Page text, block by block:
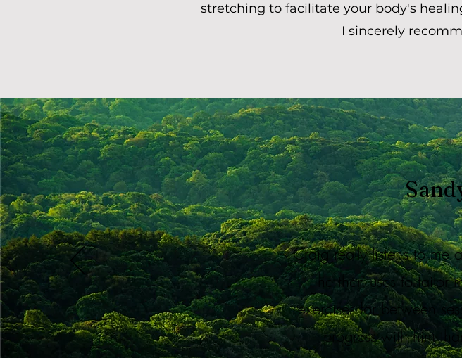
stretching to facilitate your body's
I sincerely
​Craig really listens to me
he then uses to tailor
exercises for between
progress with him